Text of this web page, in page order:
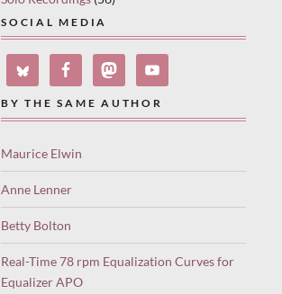
SOCIAL MEDIA
BY THE SAME AUTHOR
Maurice Elwin
Anne Lenner
Betty Bolton
Real-Time 78 rpm Equalization Curves for
Equalizer APO